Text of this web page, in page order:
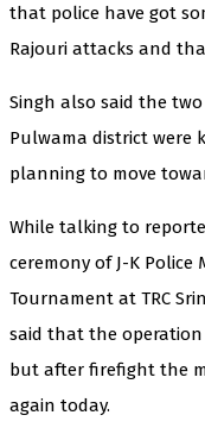
that police have got
Rajouri attacks and
Singh also said the
Pulwama district were
planning to move
While talking to
ceremony of J-K
Tournament at TRC
said that the operation
but after firefight the
again today.